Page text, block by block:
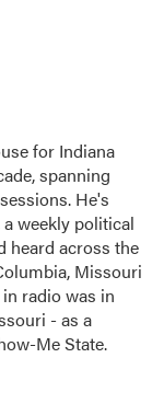
for Indiana
spanning
He's
weekly political
heard across the
Missouri
radio was in
- as a
Me State.